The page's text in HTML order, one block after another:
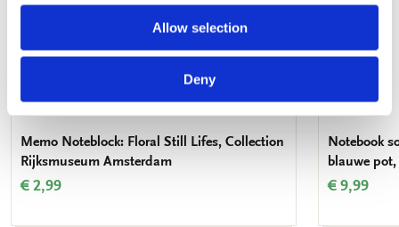
Allow selection
Deny
Memo Noteblock: Floral Still Lifes, Collection
Rijksmuseum Amsterdam
€ 2,99
Notebook
blauwe
€ 9,99